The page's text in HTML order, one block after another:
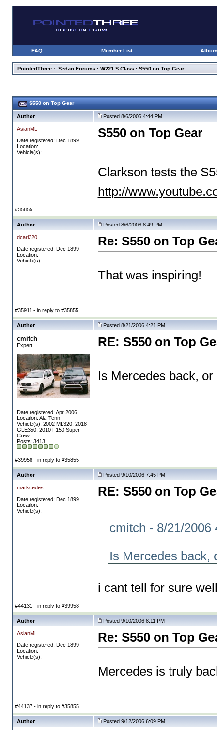
FAQ Member List
PointedThree: Sedan Forums: W221 S Class: S550 on Top Gear
S550 on Top Gear
Author Posted 8/6/2006 4:44 PM
AsianML
Date registered: Dec 1899
Location:
Vehicle(s):
S550 on Top Gear
Clarkson tests the
http://
#35855
Author Posted 8/6/2006 8:49 PM
dcarl320
Date registered: Dec 1899
Location:
Vehicle(s):
Re: S550 on Top
That was inspiring!
#35911 - in reply to #35855
Author Posted 8/21/2006 4:21 PM
cmitch
Expert
Date registered: Apr 2006
Location: Ala-Tenn
Vehicle(s): 2002 ML320, 2018
GLE350, 2010 F150 Super
Crew
Posts: 3413
RE: S550 on Top
Is Mercedes back, or
#39958 - in reply to #35855
Author Posted 9/10/2006 7:45 PM
markcedes
Date registered: Dec 1899
Location:
Vehicle(s):
RE: S550 on Top
cmitch - 8/21/2006
Is Mercedes back,
i cant tell for sure
#44131 - in reply to #39958
Author Posted 9/10/2006 8:11 PM
AsianML
Date registered: Dec 1899
Location:
Vehicle(s):
Re: S550 on Top
Mercedes is truly
#44137 - in reply to #35855
Author Posted 9/12/2006 6:09 PM